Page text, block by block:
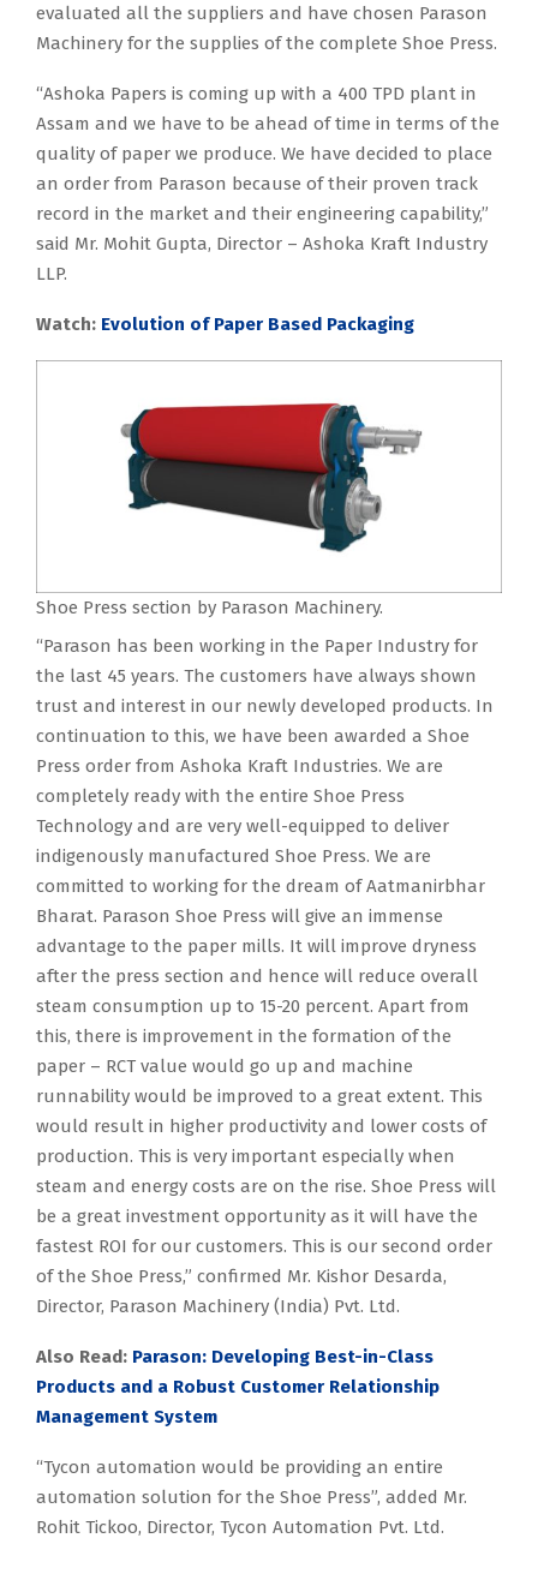
evaluated all the suppliers and have chosen Parason
Machinery for the supplies of the complete Shoe Press.
“Ashoka Papers is coming up with a 400 TPD plant in
Assam and we have to be ahead of time in terms of the
quality of paper we produce. We have decided to place
an order from Parason because of their proven track
record in the market and their engineering capability,”
said Mr. Mohit Gupta, Director – Ashoka Kraft Industry
LLP.
Watch: Evolution of Paper Based Packaging
Shoe Press section by Parason Machinery.
“Parason has been working in the Paper Industry for
the last 45 years. The customers have always shown
trust and interest in our newly developed products. In
continuation to this, we have been awarded a Shoe
Press order from Ashoka Kraft Industries. We are
completely ready with the entire Shoe Press
Technology and are very well-equipped to deliver
indigenously manufactured Shoe Press. We are
committed to working for the dream of Aatmanirbhar
Bharat. Parason Shoe Press will give an immense
advantage to the paper mills. It will improve dryness
after the press section and hence will reduce overall
steam consumption up to 15-20 percent. Apart from
this, there is improvement in the formation of the
paper – RCT value would go up and machine
runnability would be improved to a great extent. This
would result in higher productivity and lower costs of
production. This is very important especially when
steam and energy costs are on the rise. Shoe Press will
be a great investment opportunity as it will have the
fastest ROI for our customers. This is our second order
of the Shoe Press,” confirmed Mr. Kishor Desarda,
Director, Parason Machinery (India) Pvt. Ltd.
Also Read: Parason: Developing Best-in-Class
Products and a Robust Customer Relationship
Management System
“Tycon automation would be providing an entire
automation solution for the Shoe Press”, added Mr.
Rohit Tickoo, Director, Tycon Automation Pvt. Ltd.